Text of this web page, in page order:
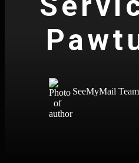
SeeMyMail Team